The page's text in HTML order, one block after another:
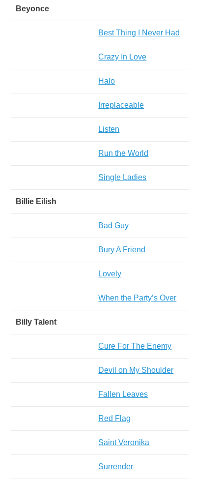
Beyonce
Best Thing I Never Had
Crazy In Love
Halo
Irreplaceable
Listen
Run the World
Single Ladies
Billie Eilish
Bad Guy
Bury A Friend
Lovely
When the Party’s Over
Billy Talent
Cure For The Enemy
Devil on My Shoulder
Fallen Leaves
Red Flag
Saint Veronika
Surrender